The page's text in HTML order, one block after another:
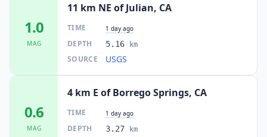
1.0
MAG
11 km NE of Julian, CA
TIME 1 day ago
DEPTH 5.16 km
SOURCE USGS
0.6
MAG
4 km E of Borrego Springs, CA
TIME 1 day ago
DEPTH 3.27 km